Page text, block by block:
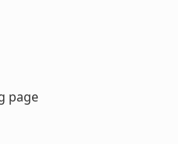
page